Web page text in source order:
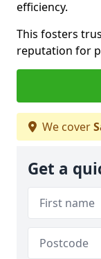
efficiency.
This fosters
reputation for
We cover
Get a